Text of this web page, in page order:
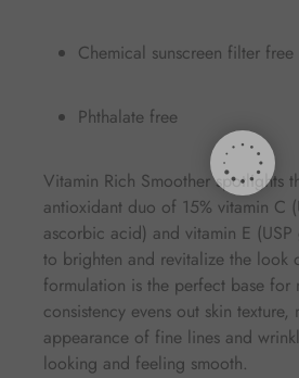
Chemical sunscreen filter free
Phthalate free
Vitamin Rich Smoother spotlights
antioxidant duo of 15% vitamin C
ascorbic acid) and vitamin E
to brighten and revitalize the look
formulation is the perfect base for
consistency evens out skin texture,
appearance of fine lines and
looking and feeling smooth.